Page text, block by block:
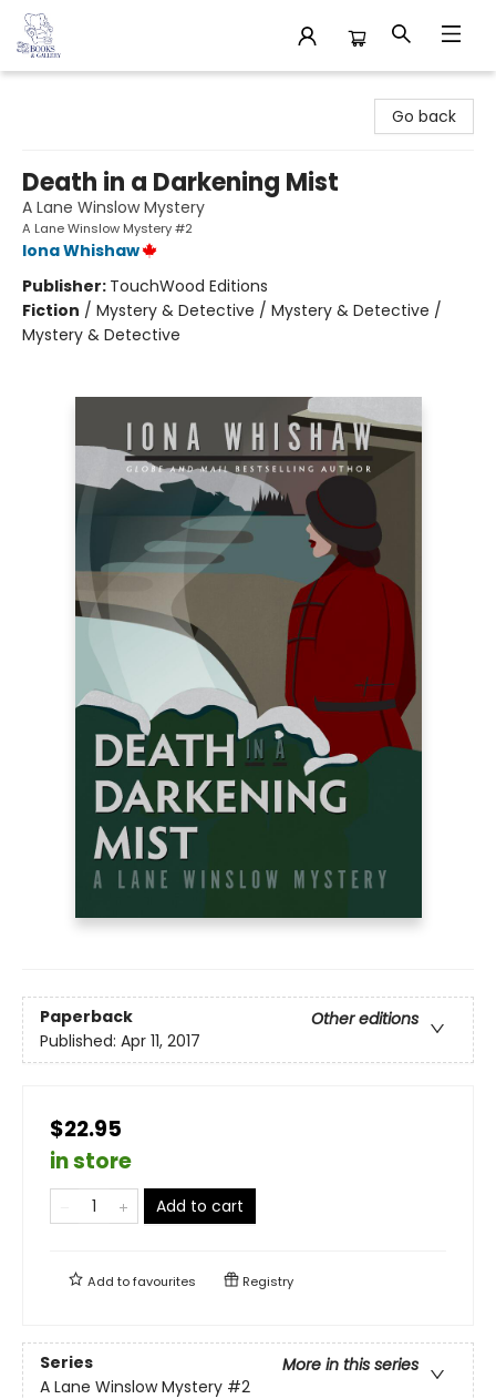
Go back
Death in a Darkening Mist
A Lane Winslow Mystery
A Lane Winslow Mystery #2
Iona Whishaw
Publisher: TouchWood Editions
Fiction / Mystery & Detective / Mystery & Detective /
Mystery & Detective
Paperback
Other editions
Published: Apr 11, 2017
$22.95
in store
Add to cart
Add tofavourites Registry
Series
More in this series
A Lane Winslow Mystery #2